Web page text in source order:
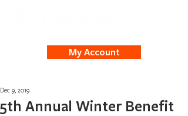
My Account
5th Annual Winter Benefit
Dec 9, 2019